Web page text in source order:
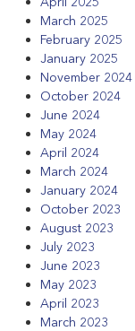
March 2025
February 2025
January 2025
November 2024
October 2024
June 2024
May 2024
April 2024
March 2024
January 2024
October 2023
August 2023
July 2023
June 2023
May 2023
April 2023
March 2023